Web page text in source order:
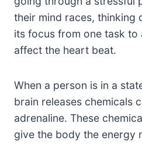
their mind races, thinking
its focus from one task to
affect the heart beat.
When a person is in a
brain releases chemicals
adrenaline. These
give the body the energy